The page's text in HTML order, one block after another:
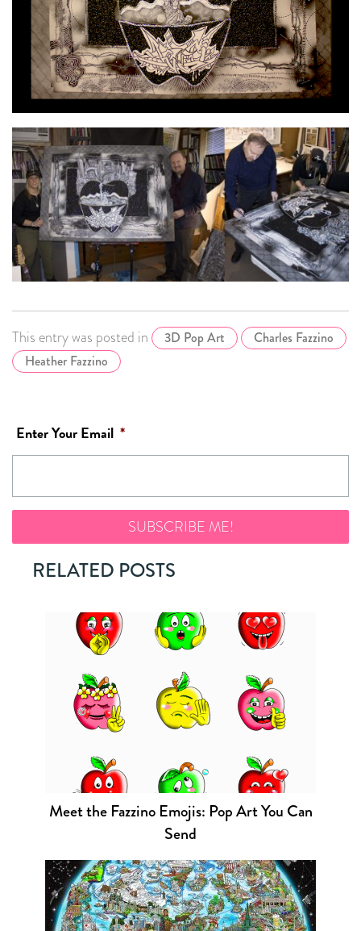
This entry was posted in 3D Pop Art
Charles Fazzino
Heather Fazzino
Enter Your Email *
RELATED POSTS
Meet the Fazzino Emojis: Pop Art You Can
Send